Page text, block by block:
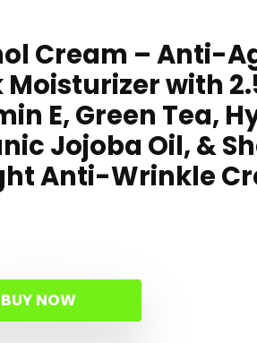
Cream – Anti-
Moisturizer with
E, Green Tea,
Jojoba Oil, &
Anti-Wrinkle
BUY NOW